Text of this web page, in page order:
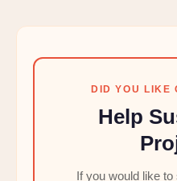
DID YOU LIKE
Help
If you would like